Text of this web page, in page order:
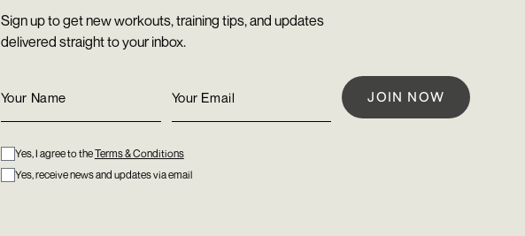
Sign up to get new workouts, training tips, and updates
delivered straight to your inbox.
Yes, I agree to theTerms & Conditions
Yes, receive news and updates via email